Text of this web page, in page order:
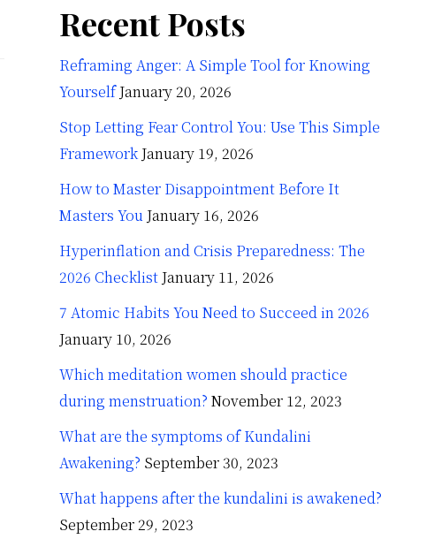
Recent Posts
Reframing Anger: A Simple Tool for Knowing
Yourself January 20, 2026
Stop Letting Fear Control You: Use This Simple
Framework January 19, 2026
How to Master Disappointment Before It
Masters You January 16, 2026
Hyperinflation and Crisis Preparedness: The
2026 Checklist January 11, 2026
7 Atomic Habits You Need to Succeed in 2026
January 10, 2026
Which meditation women should practice
during menstruation? November 12, 2023
What are the symptoms of Kundalini
Awakening? September 30, 2023
What happens after the kundalini is awakened?
September 29, 2023